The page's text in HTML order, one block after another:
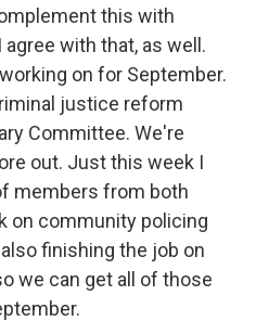
this with
with that, as well.
on for September.
justice reform
Committee. We're
out. Just this week I
members from both
on community policing
finishing the job on
we can get all of those